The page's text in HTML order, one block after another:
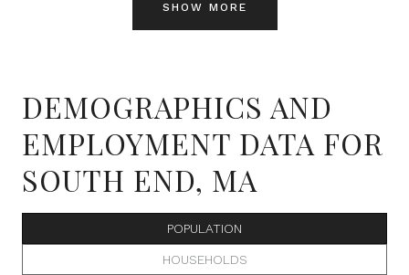
SHOW MORE
DEMOGRAPHICS AND
EMPLOYMENT DATA FOR
SOUTH END, MA
POPULATION
HOUSEHOLDS